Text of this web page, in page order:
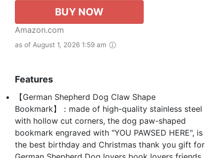
BUY NOW
Amazon.com
as of August 1, 2026 1:59 am
Features
【German Shepherd Dog Claw Shape
Bookmark】：made of high-quality stainless steel
with hollow cut corners, the dog paw-shaped
bookmark engraved with "YOU PAWSED HERE", is
the best birthday and Christmas thank you gift for